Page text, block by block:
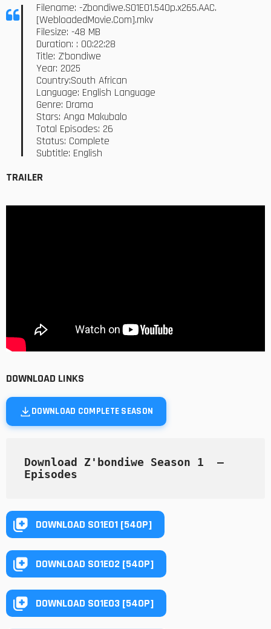
Filename: -Zbondiwe.S01E01.540p.x265.AAC.
[WebloadedMovie.Com].mkv
Filesize: -48 MB
Duration: : 00:22:28
Title: Z’bondiwe
Year: 2025
Country:South African
Language: English Language
Genre: Drama
Stars: Anga Makubalo
Total Episodes: 26
Status: Complete
Subtitle: English
TRAILER
DOWNLOAD LINKS
DOWNLOAD COMPLETE SEASON
Download Z'bondiwe Season 1  —
Episodes
DOWNLOAD S01E01 [540P]
DOWNLOAD S01E02 [540P]
DOWNLOAD S01E03 [540P]